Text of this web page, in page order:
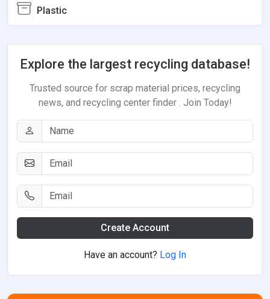
Plastic
Explore the largest recycling database!
Trusted source for scrap material prices, recycling
news, and recycling center finder . Join Today!
Create Account
Have an account? Log In